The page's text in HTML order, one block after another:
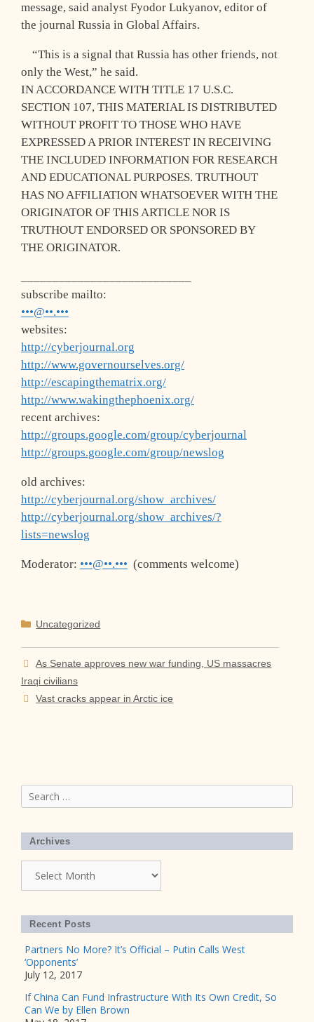
message, said analyst Fyodor Lukyanov, editor of
the journal Russia in Global Affairs.
“This is a signal that Russia has other friends, not
only the West,” he said.
IN ACCORDANCE WITH TITLE 17 U.S.C.
SECTION 107, THIS MATERIAL IS DISTRIBUTED
WITHOUT PROFIT TO THOSE WHO HAVE
EXPRESSED A PRIOR INTEREST IN RECEIVING
THE INCLUDED INFORMATION FOR RESEARCH
AND EDUCATIONAL PURPOSES. TRUTHOUT
HAS NO AFFILIATION WHATSOEVER WITH THE
ORIGINATOR OF THIS ARTICLE NOR IS
TRUTHOUT ENDORSED OR SPONSORED BY
THE ORIGINATOR.
subscribe mailto:
•••@••.•••
websites:
http://cyberjournal.org
http://www.governourselves.org/
http://escapingthematrix.org/
http://www.wakingthephoenix.org/
recent archives:
http://groups.google.com/group/cyberjournal
http://groups.google.com/group/newslog
old archives:
http://cyberjournal.org/show_archives/
http://cyberjournal.org/show_archives/?
lists=newslog
Moderator: •••@••.••• (comments welcome)
Categories
Uncategorized
As Senate approves new war funding, US massacres
Iraqi civilians
Vast cracks appear in Arctic ice
Search
for:
Archives
Recent Posts
Partners No More? It’s Official – Putin Calls West
‘Opponents’
July 12, 2017
If China Can Fund Infrastructure With Its Own Credit, So
Can We by Ellen Brown